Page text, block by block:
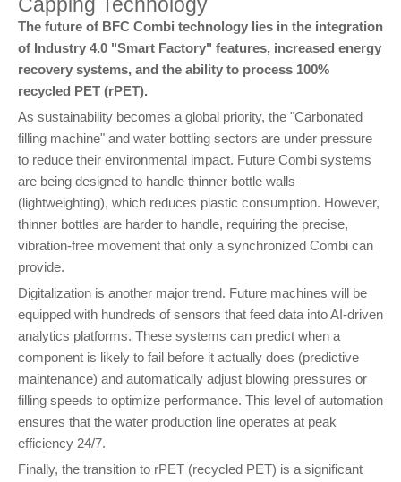
Capping Technology
The future of BFC Combi technology lies in the integration
of Industry 4.0 "Smart Factory" features, increased energy
recovery systems, and the ability to process 100%
recycled PET (rPET).
As sustainability becomes a global priority, the "Carbonated
filling machine" and water bottling sectors are under pressure
to reduce their environmental impact. Future Combi systems
are being designed to handle thinner bottle walls
(lightweighting), which reduces plastic consumption. However,
thinner bottles are harder to handle, requiring the precise,
vibration-free movement that only a synchronized Combi can
provide.
Digitalization is another major trend. Future machines will be
equipped with hundreds of sensors that feed data into AI-driven
analytics platforms. These systems can predict when a
component is likely to fail before it actually does (predictive
maintenance) and automatically adjust blowing pressures or
filling speeds to optimize performance. This level of automation
ensures that the water production line operates at peak
efficiency 24/7.
Finally, the transition to rPET (recycled PET) is a significant